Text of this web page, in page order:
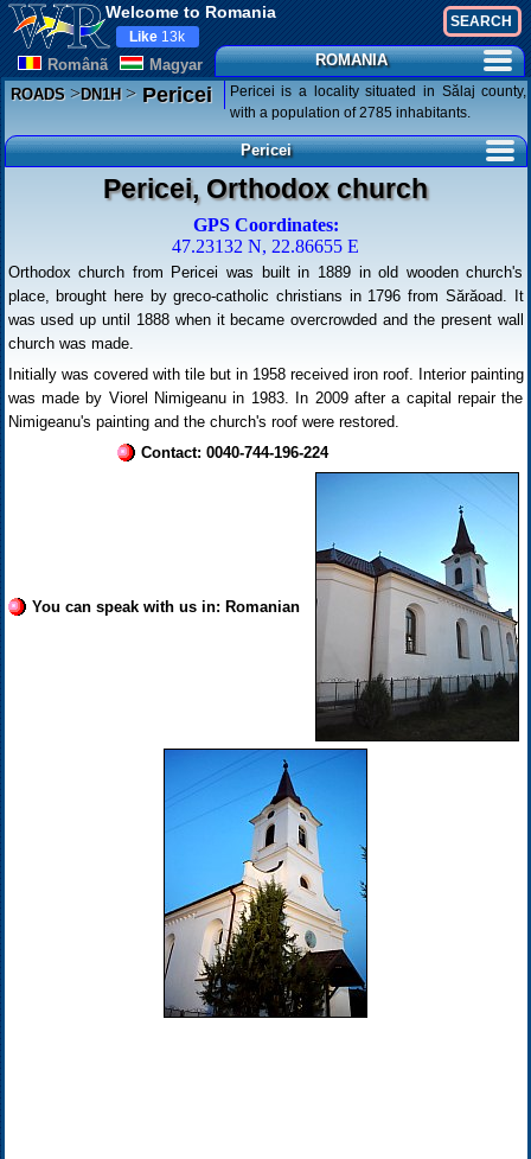
Welcome to Romania
Românã Magyar
Like 13k
ROMANIA
ROADS>DN1H>Pericei
Pericei is a locality situated in Sălaj county,
with a population of 2785 inhabitants.
Pericei
Pericei, Orthodox church
GPS Coordinates:
47.23132 N, 22.86655 E
Orthodox church from Pericei was built in 1889 in old wooden church's
place, brought here by greco-catholic christians in 1796 from Sărăoad. It
was used up until 1888 when it became overcrowded and the present wall
church was made.
Initially was covered with tile but in 1958 received iron roof. Interior painting
was made by Viorel Nimigeanu in 1983. In 2009 after a capital repair the
Nimigeanu's painting and the church's roof were restored.
Contact: 0040-744-196-224
You can speak with us in: Romanian